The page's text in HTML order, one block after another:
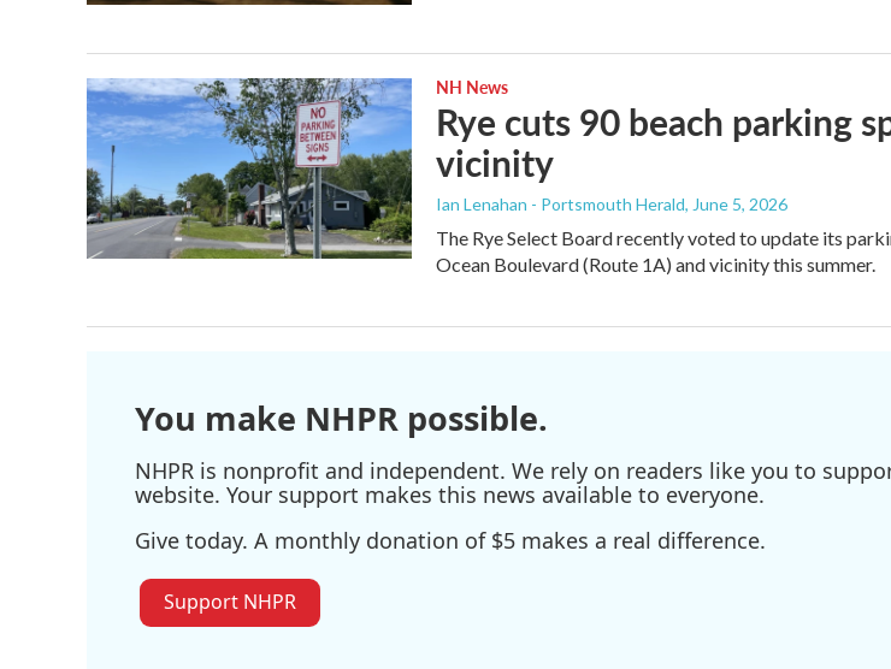
NH News
Rye cuts 90 beach parking
vicinity
Ian Lenahan - Portsmouth Herald, June 5, 2026
The Rye Select Board recently voted to update its
Ocean Boulevard (Route 1A) and vicinity this summer.
You make NHPR possible.
NHPR is nonprofit and independent. We rely on readers like you to
website. Your support makes this news available to everyone.
Give today. A monthly donation of $5 makes a real difference.
Support NHPR